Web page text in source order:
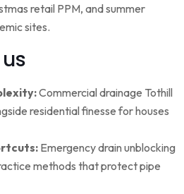
retail PPM, and summer
sites.
Commercial drainage Tothill
residential finesse for houses
Emergency drain unblocking
methods that protect pipe